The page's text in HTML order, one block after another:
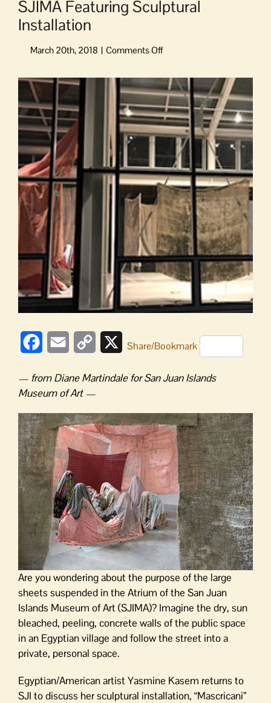
SJIMA Featuring Sculptural
Installation
on
Featuring
Sculptural
Installation
View
Larger
Image
FacebookEmail
Copy
XShare/Bookmark
— from Diane Martindale for San Juan Islands
Museum of Art —
Are you wondering about the purpose of the large
sheets suspended in the Atrium of the San Juan
Islands Museum of Art (SJIMA)? Imagine the dry, sun
bleached, peeling, concrete walls of the public space
in an Egyptian village and follow the street into a
private, personal space.
Egyptian/American artist Yasmine Kasem returns to
SJI to discuss her sculptural installation, “Mascricani”